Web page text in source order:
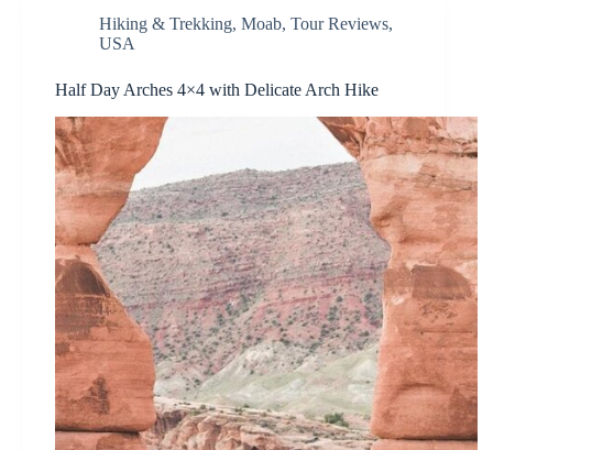
Hiking & Trekking,Moab,Tour Reviews,
USA
Half Day Arches 4×4 with Delicate Arch Hike